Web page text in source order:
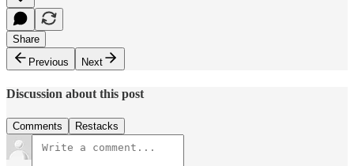
Share
Previous
Next
Discussion about this post
Comments Restacks